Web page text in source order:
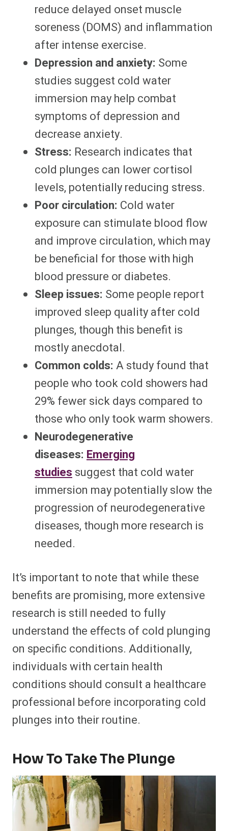
reduce delayed onset muscle
soreness (DOMS) and inflammation
after intense exercise.
Depression and anxiety: Some
studies suggest cold water
immersion may help combat
symptoms of depression and
decrease anxiety.
Stress: Research indicates that
cold plunges can lower cortisol
levels, potentially reducing stress.
Poor circulation: Cold water
exposure can stimulate blood flow
and improve circulation, which may
be beneficial for those with high
blood pressure or diabetes.
Sleep issues: Some people report
improved sleep quality after cold
plunges, though this benefit is
mostly anecdotal.
Common colds: A study found that
people who took cold showers had
29% fewer sick days compared to
those who only took warm showers.
Neurodegenerative
diseases: Emerging
studies suggest that cold water
immersion may potentially slow the
progression of neurodegenerative
diseases, though more research is
needed.
It’s important to note that while these
benefits are promising, more extensive
research is still needed to fully
understand the effects of cold plunging
on specific conditions. Additionally,
individuals with certain health
conditions should consult a healthcare
professional before incorporating cold
plunges into their routine.
How To Take The Plunge